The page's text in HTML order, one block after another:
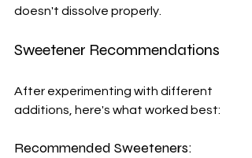
doesn't dissolve properly.
Sweetener Recommendations
After experimenting with different
additions, here's what worked best:
Recommended Sweeteners: